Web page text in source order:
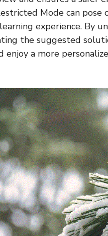
Mode can pose
experience. By
the suggested
enjoy a more